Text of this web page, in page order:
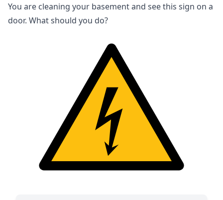
You are cleaning your basement and see this sign on a
door. What should you do?